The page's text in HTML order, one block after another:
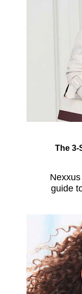
The 3-
guide